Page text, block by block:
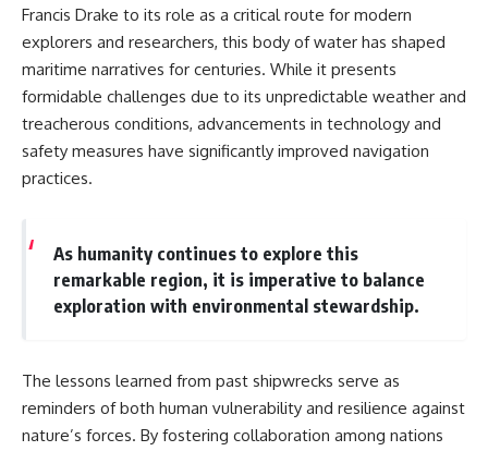
Francis Drake to its role as a critical route for modern
explorers and researchers, this body of water has shaped
maritime narratives for centuries. While it presents
formidable challenges due to its unpredictable weather and
treacherous conditions, advancements in technology and
safety measures have significantly improved navigation
practices.
As humanity continues to explore this
remarkable region, it is imperative to balance
exploration with environmental stewardship.
The lessons learned from past shipwrecks serve as
reminders of both human vulnerability and resilience against
nature’s forces. By fostering collaboration among nations